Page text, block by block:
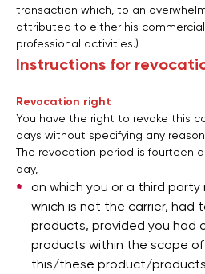
transaction which, to an
attributed to either his
professional activities.)
Instructions for
Revocation right
You have the right to revoke this
days without specifying any
The revocation period is fourteen
day,
on which you or a third
which is not the carrier, had
products, provided you had
products within the scope
this/these product/